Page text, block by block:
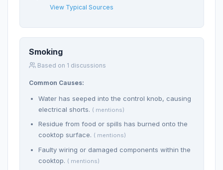
View Typical Sources
Smoking
Based on 1 discussions
Common Causes:
Water has seeped into the control knob, causing
electrical shorts. ( mentions)
Residue from food or spills has burned onto the
cooktop surface. ( mentions)
Faulty wiring or damaged components within the
cooktop. ( mentions)